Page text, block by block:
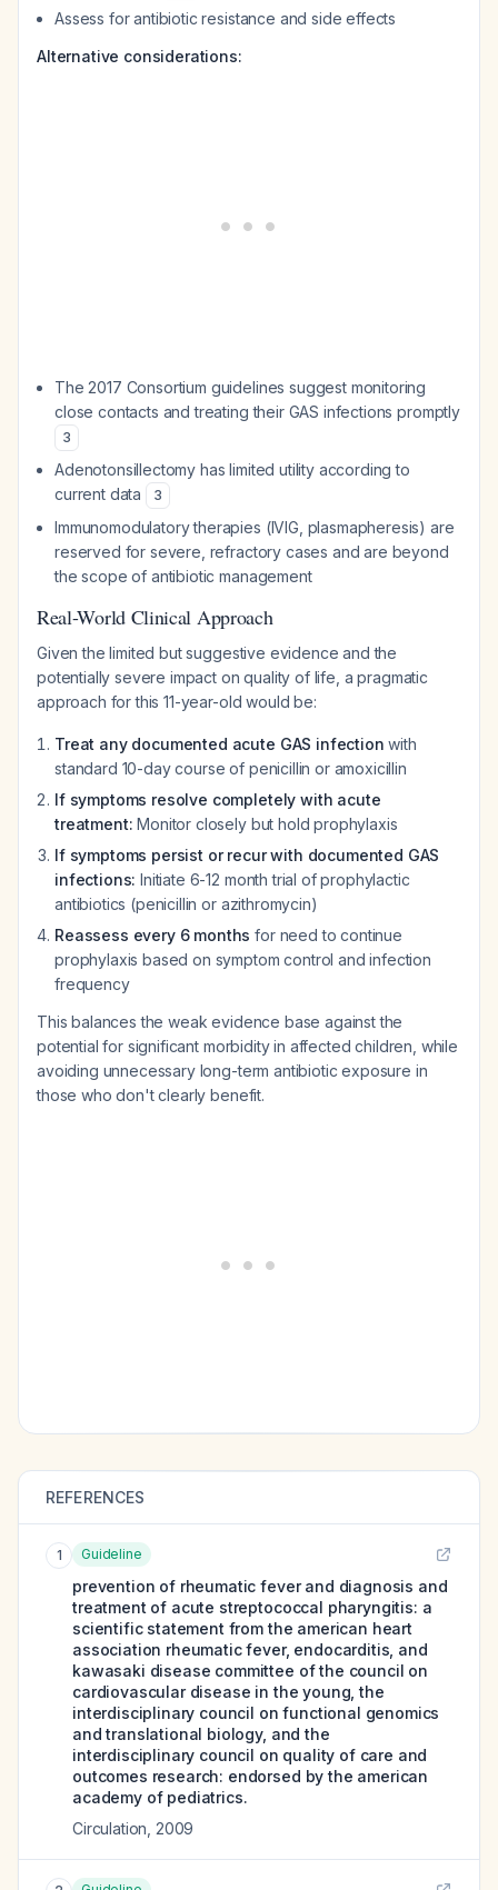
Assess for antibiotic resistance and side effects
Alternative considerations:
The 2017 Consortium guidelines suggest monitoring
close contacts and treating their GAS infections promptly
3
Adenotonsillectomy has limited utility according to
current data
3
Immunomodulatory therapies (IVIG, plasmapheresis) are
reserved for severe, refractory cases and are beyond
the scope of antibiotic management
Real-World Clinical Approach
Given the limited but suggestive evidence and the
potentially severe impact on quality of life, a pragmatic
approach for this 11-year-old would be:
Treat any documented acute GAS infection with
standard 10-day course of penicillin or amoxicillin
If symptoms resolve completely with acute
treatment: Monitor closely but hold prophylaxis
If symptoms persist or recur with documented GAS
infections: Initiate 6-12 month trial of prophylactic
antibiotics (penicillin or azithromycin)
Reassess every 6 months for need to continue
prophylaxis based on symptom control and infection
frequency
This balances the weak evidence base against the
potential for significant morbidity in affected children, while
avoiding unnecessary long-term antibiotic exposure in
those who don't clearly benefit.
REFERENCES
1 Guideline
prevention of rheumatic fever and diagnosis and
treatment of acute streptococcal pharyngitis: a
scientific statement from the american heart
association rheumatic fever, endocarditis, and
kawasaki disease committee of the council on
cardiovascular disease in the young, the
interdisciplinary council on functional genomics
and translational biology, and the
interdisciplinary council on quality of care and
outcomes research: endorsed by the american
academy of pediatrics.
Circulation 2009